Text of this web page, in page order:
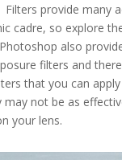
provide many
cadre, so explore
also
filters and
that you can
may not be as
your lens.